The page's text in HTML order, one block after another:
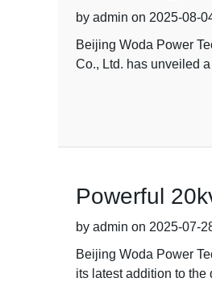
by admin on 2025-08-
Beijing Woda Power
Co., Ltd. has unveiled
Powerful
by admin on 2025-07-
Beijing Woda Power
its latest addition to the